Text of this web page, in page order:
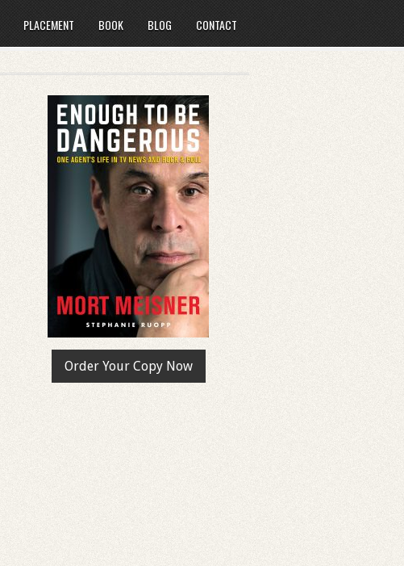
PLACEMENT BOOK BLOG CONTACT
Order Your Copy Now